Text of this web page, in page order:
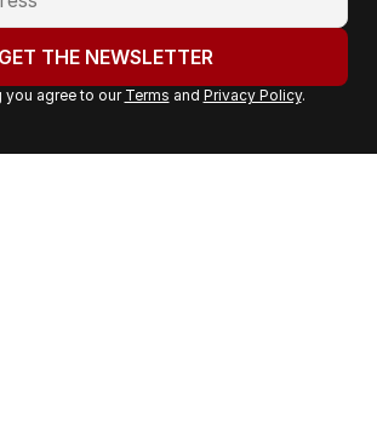
GET THE NEWSLETTER
you agree to our Terms and Privacy Policy.